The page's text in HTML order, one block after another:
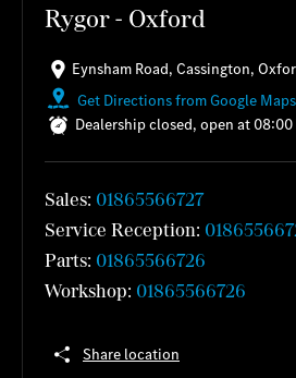
Rygor - Oxford
Eynsham Road, Cassington,
Get Directions from Google Maps
Dealership closed, open at 08:00
Sales: 01865566727
Service Reception:
Parts: 01865566726
Workshop: 01865566726
Share location